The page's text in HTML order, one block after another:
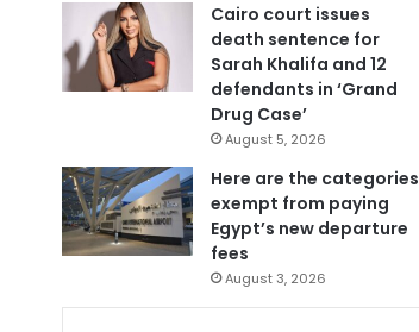
Cairo court issues
death sentence for
Sarah Khalifa and 12
defendants in ‘Grand
Drug Case’
August 5, 2026
Here are the categories
exempt from paying
Egypt’s new departure
fees
August 3, 2026